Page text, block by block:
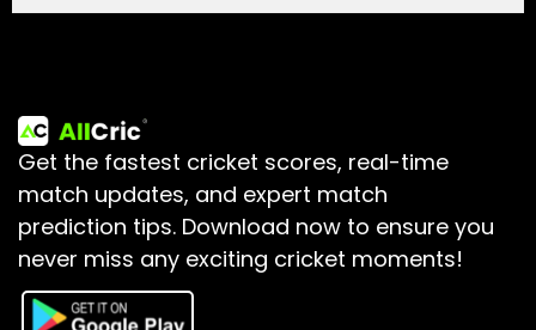
Get the fastest cricket scores, real-time
match updates, and expert match
prediction tips. Download now to ensure you
never miss any exciting cricket moments!